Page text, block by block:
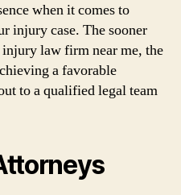
when it comes to
injury case. The sooner
law firm near me, the
a favorable
to a qualified legal team